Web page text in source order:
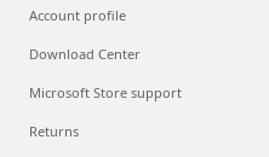
Account profile
Download Center
Microsoft Store support
Returns